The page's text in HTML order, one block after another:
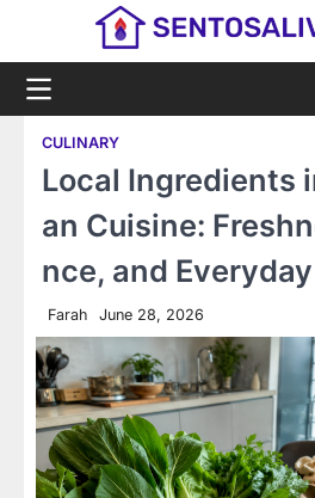
CULINARY
Local Ingredients
an Cuisine:
nce, and
Farah June 28, 2026